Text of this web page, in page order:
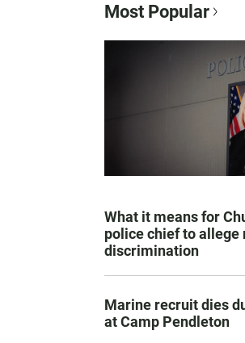
Most Popular
What it means for
police chief to allege
discrimination
Marine recruit dies
at Camp Pendleton